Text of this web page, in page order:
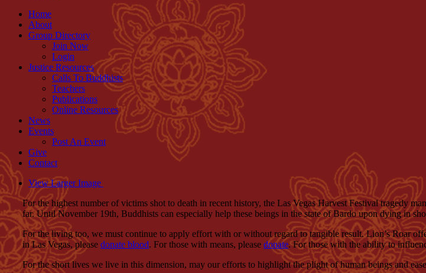
Home
About
Group Directory
Join Now
Login
Justice Resources
Calls To Buddhists
Teachers
Publications
Online Resources
News
Events
Post An Event
Give
Contact
View Larger Image
For the highest number of victims shot to death in recent history, the Las Vegas Harvest Festival tragedy
far. Until November 19th, Buddhists can especially help these beings in the state of Bardo upon dying in
For the living too, we must continue to apply effort with or without regard to tangible result. Lion’s Roar
in Las Vegas, please donate blood. For those with means, please donate. For those with the ability to
For the short lives we live in this dimension, may our efforts to highlight the plight of human beings and